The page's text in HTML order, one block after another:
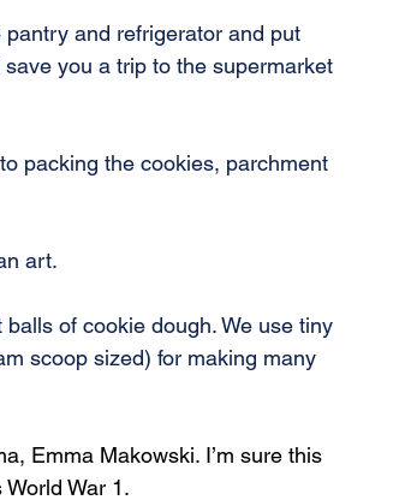
and refrigerator and put
you a trip to the supermarket
packing the cookies, parchment
art.
of cookie dough. We use tiny
scoop sized) for making many
Emma Makowski. I’m sure this
War 1.